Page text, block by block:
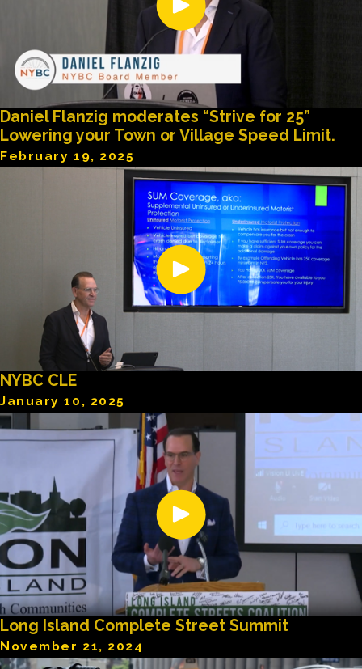
Daniel Flanzig moderates “Strive for 25”
Lowering your Town or Village Speed Limit.
February 19, 2025
NYBC CLE
January 10, 2025
Long Island Complete Street Summit
November 21, 2024